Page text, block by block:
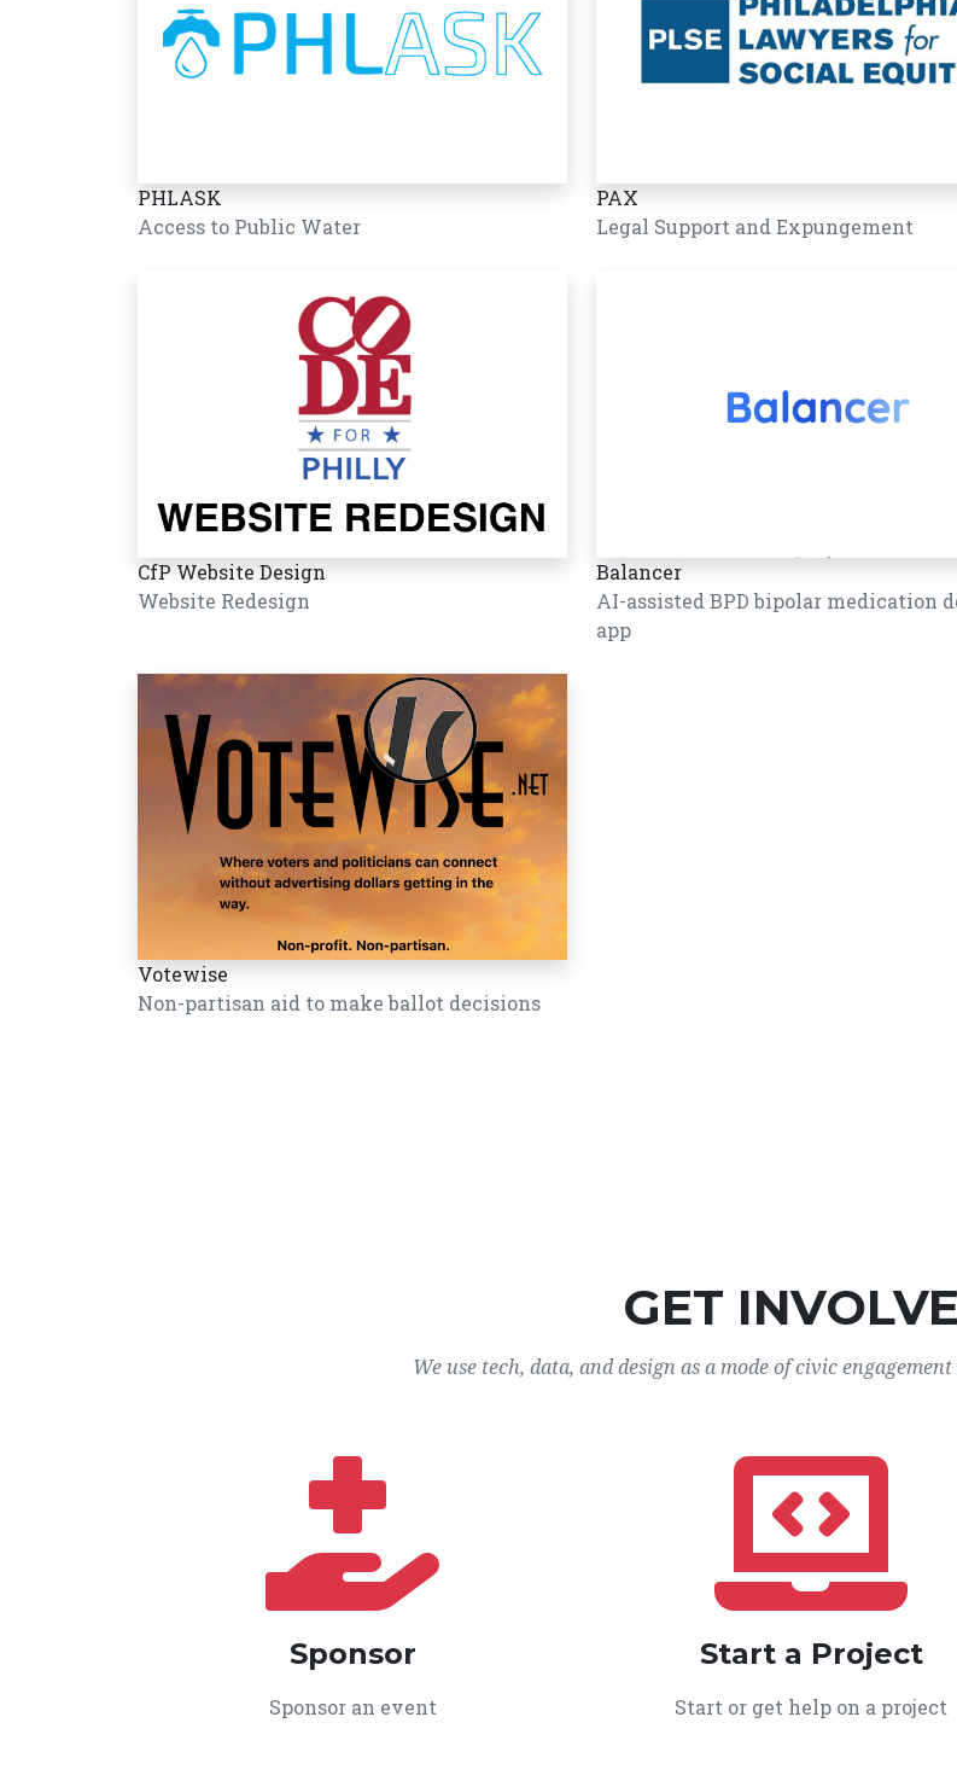
PHLASK
Access to Public Water
PAX
Legal Support and Expungement
CfP Website Design
Website Redesign
Balancer
AI-assisted BPD bipolar medication
app
Votewise
Non-partisan aid to make ballot decisions
GET
We use tech, data, and design as a mode of civic
Sponsor
Sponsor an event
Start a Project
Start or get help on a project